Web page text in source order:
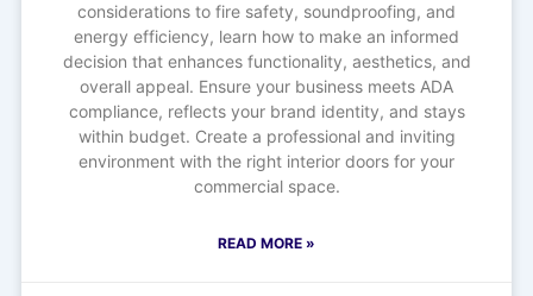
considerations to fire safety, soundproofing, and
energy efficiency, learn how to make an informed
decision that enhances functionality, aesthetics, and
overall appeal. Ensure your business meets ADA
compliance, reflects your brand identity, and stays
within budget. Create a professional and inviting
environment with the right interior doors for your
commercial space.
READ MORE »